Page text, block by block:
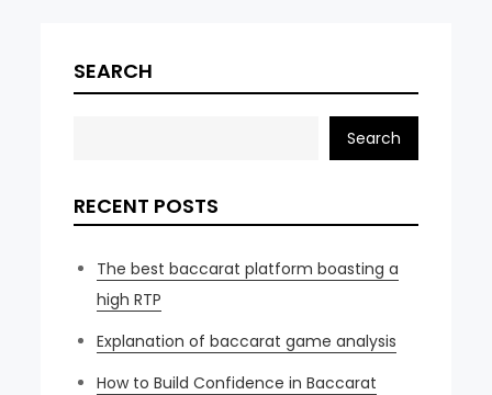
SEARCH
Search
RECENT POSTS
The best baccarat platform boasting a
high RTP
Explanation of baccarat game analysis
How to Build Confidence in Baccarat